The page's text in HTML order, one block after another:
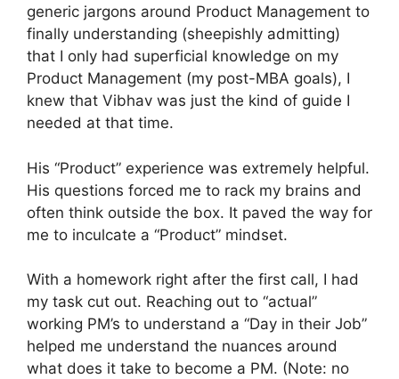
generic jargons around Product Management to
finally understanding (sheepishly admitting)
that I only had superficial knowledge on my
Product Management (my post-MBA goals), I
knew that Vibhav was just the kind of guide I
needed at that time.
His “Product” experience was extremely helpful.
His questions forced me to rack my brains and
often think outside the box. It paved the way for
me to inculcate a “Product” mindset.
With a homework right after the first call, I had
my task cut out. Reaching out to “actual”
working PM’s to understand a “Day in their Job”
helped me understand the nuances around
what does it take to become a PM. (Note: no